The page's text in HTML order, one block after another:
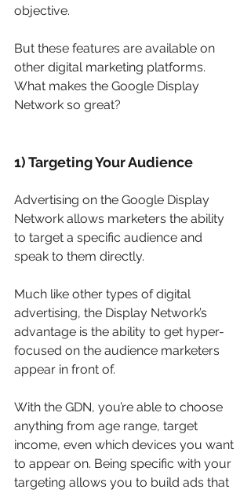
objective.
But these features are available on
other digital marketing platforms.
What makes the Google Display
Network so great?
1) Targeting Your Audience
Advertising on the Google Display
Network allows marketers the ability
to target a specific audience and
speak to them directly.
Much like other types of digital
advertising, the Display Network’s
advantage is the ability to get hyper-
focused on the audience marketers
appear in front of.
With the GDN, you’re able to choose
anything from age range, target
income, even which devices you want
to appear on. Being specific with your
targeting allows you to build ads that